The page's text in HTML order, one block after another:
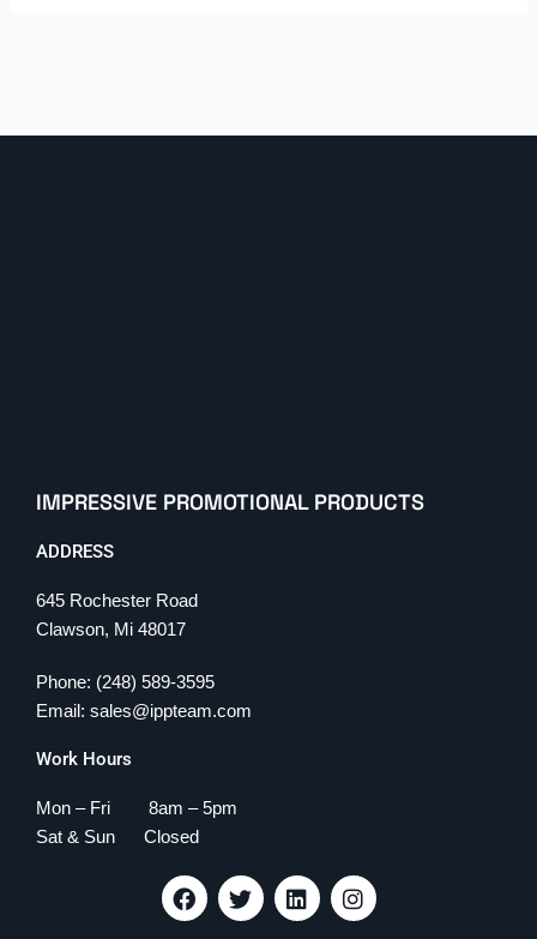
IMPRESSIVE PROMOTIONAL PRODUCTS
ADDRESS
645 Rochester Road
Clawson, Mi 48017
Phone: (248) 589-3595
Email: sales@ippteam.com
Work Hours
Mon – Fri 8am – 5pm
Sat & Sun Closed
F
a
c
T
w
i
L
i
n
I
n
s